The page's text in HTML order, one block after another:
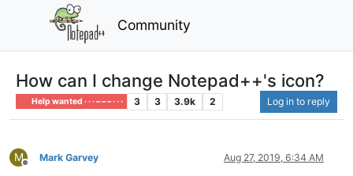
Community
How can I change Notepad++'s icon?
Help wanted · · · – – – · · · 3 3 3.9k 2 Log in to reply
M
Offline
Mark Garvey Aug 27, 2019, 6:34 AM